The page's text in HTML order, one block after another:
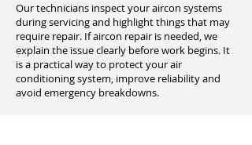
Our technicians inspect your aircon systems
during servicing and highlight things that may
require repair. If aircon repair is needed, we
explain the issue clearly before work begins. It
is a practical way to protect your air
conditioning system, improve reliability and
avoid emergency breakdowns.